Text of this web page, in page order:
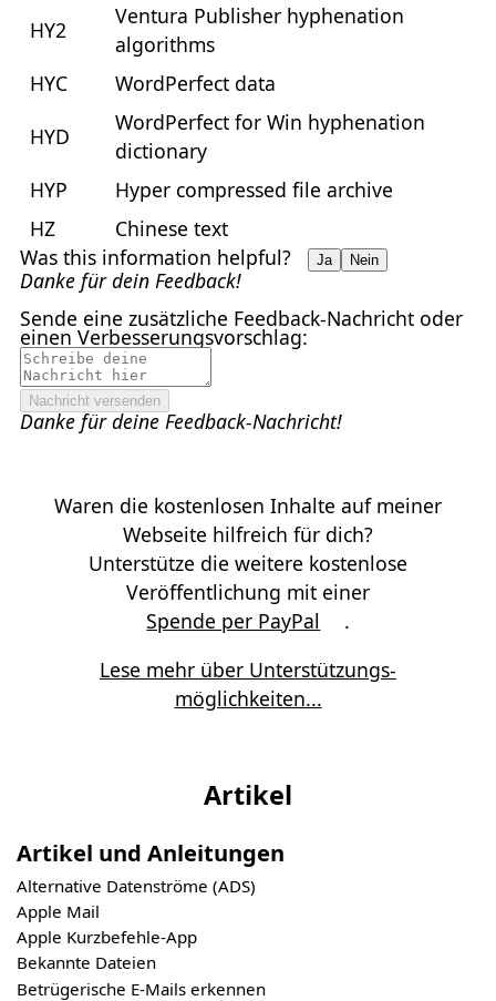
HY2
Ventura Publisher hyphenation
algorithms
HYC
WordPerfect data
HYD
WordPerfect for Win hyphenation
dictionary
HYP
Hyper compressed file archive
HZ
Chinese text
Was this information helpful?
Ja Nein
Danke für dein Feedback!
Sende eine zusätzliche Feedback-Nachricht oder
einen Verbesserungsvorschlag:
Nachricht versenden
Danke für deine Feedback-Nachricht!
Waren die kostenlosen Inhalte auf meiner
Webseite hilfreich für dich?
Unterstütze die weitere kostenlose
Veröffentlichung mit einer
Spende per PayPal
.
Lese mehr über Unterstützungs­
möglichkeiten...
Artikel
Artikel und Anleitungen
Alternative Datenströme (ADS)
Apple Mail
Apple Kurzbefehle-App
Bekannte Dateien
Betrügerische E-Mails erkennen